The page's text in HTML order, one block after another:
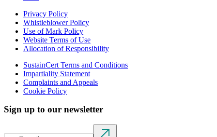
Privacy Policy
Whistleblower Policy
Use of Mark Policy
Website Terms of Use
Allocation of Responsibility
SustainCert Terms and Conditions
Impartiality Statement
Complaints and Appeals
Cookie Policy
Sign up to our newsletter